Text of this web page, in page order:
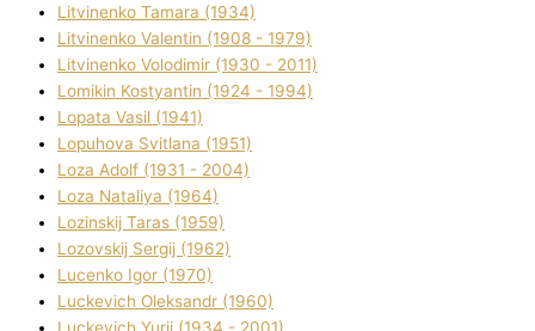
Litvinenko Tamara (1934)
Litvinenko Valentin (1908 - 1979)
Litvinenko Volodimir (1930 - 2011)
Lomikіn Kostyantin (1924 - 1994)
Lopata Vasil (1941)
Lopuhova Svіtlana (1951)
Loza Adolf (1931 - 2004)
Loza Natalіya (1964)
Lozinskij Taras (1959)
Lozovskij Sergіj (1962)
Lucenko Іgor (1970)
Luckevich Oleksandr (1960)